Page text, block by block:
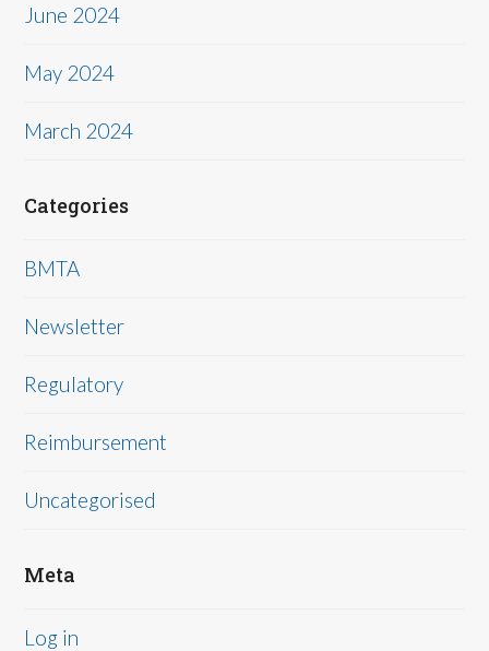
June 2024
May 2024
March 2024
Categories
BMTA
Newsletter
Regulatory
Reimbursement
Uncategorised
Meta
Log in